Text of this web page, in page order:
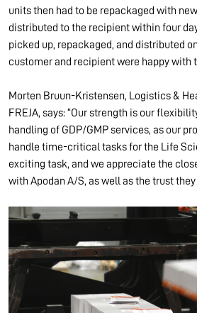
units then had to be repackaged with
distributed to the recipient within four
picked up, repackaged, and distributed
customer and recipient were happy with
Morten Bruun-Kristensen, Logistics &
FREJA, says: “Our strength is our
handling of GDP/GMP services, as our
handle time-critical tasks for the Life
exciting task, and we appreciate the
with Apodan A/S, as well as the trust they